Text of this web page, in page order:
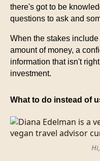
there's got to be
questions to ask and
When the stakes
amount of money, a
information that isn't
investment.
What to do instead of